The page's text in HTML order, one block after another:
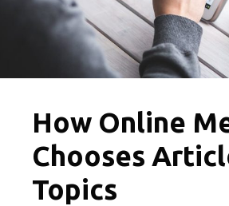
How Online
Chooses
Topics